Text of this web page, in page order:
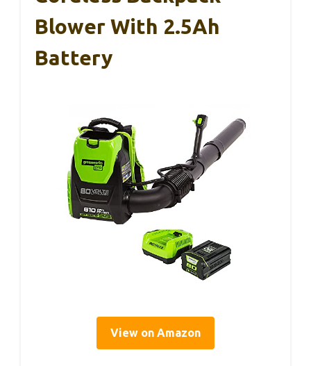
Blower With 2.5Ah
Battery
View on Amazon